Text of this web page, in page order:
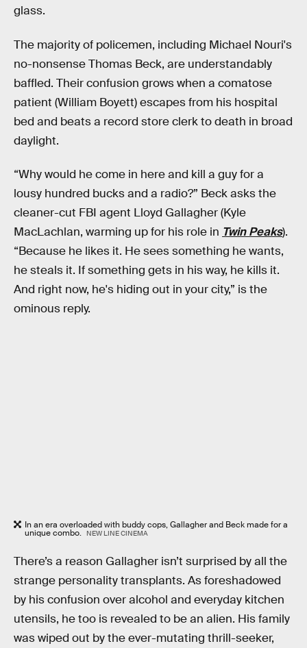
glass.
The majority of policemen, including Michael Nouri's
no-nonsense Thomas Beck, are understandably
baffled. Their confusion grows when a comatose
patient (William Boyett) escapes from his hospital
bed and beats a record store clerk to death in broad
daylight.
“Why would he come in here and kill a guy for a
lousy hundred bucks and a radio?” Beck asks the
cleaner-cut FBI agent Lloyd Gallagher (Kyle
MacLachlan, warming up for his role in Twin Peaks).
“Because he likes it. He sees something he wants,
he steals it. If something gets in his way, he kills it.
And right now, he's hiding out in your city,” is the
ominous reply.
In an era overloaded with buddy cops, Gallagher and Beck made for a
unique combo. NEW LINE CINEMA
There’s a reason Gallagher isn’t surprised by all the
strange personality transplants. As foreshadowed
by his confusion over alcohol and everyday kitchen
utensils, he too is revealed to be an alien. His family
was wiped out by the ever-mutating thrill-seeker,